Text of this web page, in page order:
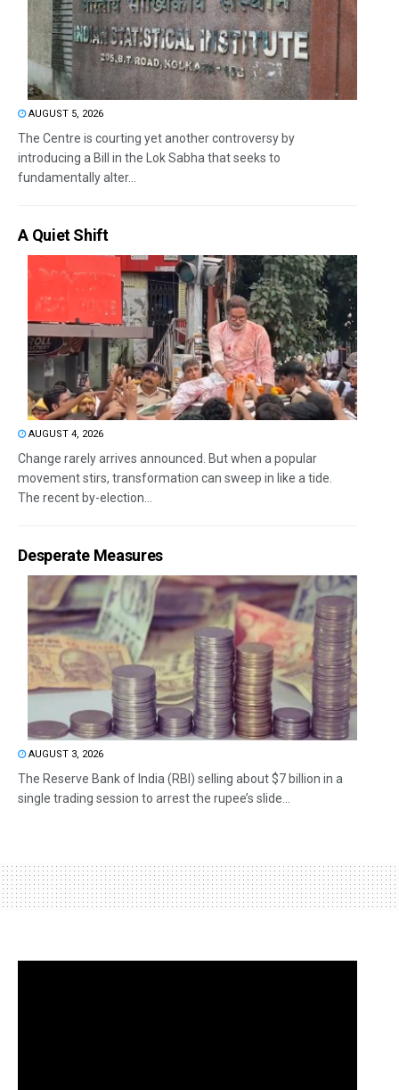
AUGUST 5, 2026
The Centre is courting yet another controversy by
introducing a Bill in the Lok Sabha that seeks to
fundamentally alter...
A Quiet Shift
AUGUST 4, 2026
Change rarely arrives announced. But when a popular
movement stirs, transformation can sweep in like a tide.
The recent by-election...
Desperate Measures
AUGUST 3, 2026
The Reserve Bank of India (RBI) selling about $7 billion in a
single trading session to arrest the rupee’s slide...